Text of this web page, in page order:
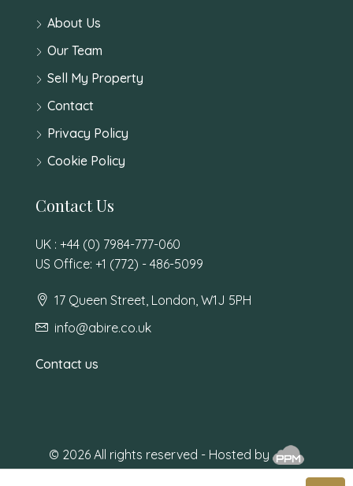
About Us
Our Team
Sell My Property
Contact
Privacy Policy
Cookie Policy
Contact Us
UK : +44 (0) 7984-777-060
US Office: +1 (772) - 486-5099
17 Queen Street, London, W1J 5PH
info@abire.co.uk
Contact us
© 2026 All rights reserved - Hosted by